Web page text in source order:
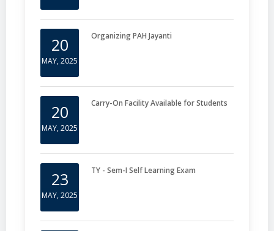
20
MAY, 2025
Organizing PAH Jayanti
20
MAY, 2025
Carry-On Facility Available for Students
23
MAY, 2025
TY - Sem-I Self Learning Exam